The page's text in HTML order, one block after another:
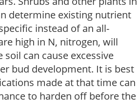
determine existing nutrient
instead of an all-
high in N, nitrogen, will
can cause excessive
bud development. It is best
made at that time can
to harden off before the